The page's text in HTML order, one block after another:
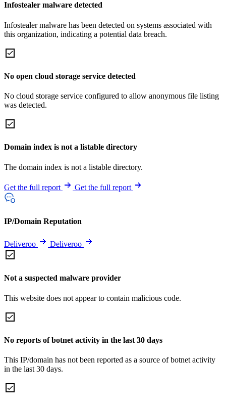
Infostealer malware detected
Infostealer malware has been detected on systems associated with
this organization, indicating a potential data breach.
No open cloud storage service detected
No cloud storage service configured to allow anonymous file listing
was detected.
Domain index is not a listable directory
The domain index is not a listable directory.
Get the full report Get the full report
IP/Domain Reputation
Deliveroo Deliveroo
Not a suspected malware provider
This website does not appear to contain malicious code.
No reports of botnet activity in the last 30 days
This IP/domain has not been reported as a source of botnet activity
in the last 30 days.